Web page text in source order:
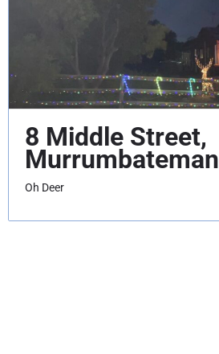
8 Middle Street,
Murrumbateman
Oh Deer